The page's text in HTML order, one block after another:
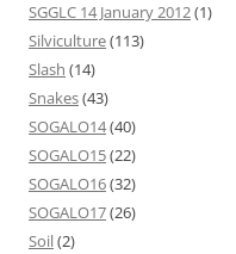
SGGLC 14 January 2012(1)
Silviculture(113)
Slash (14)
Snakes(43)
SOGALO14(40)
SOGALO15(22)
SOGALO16(32)
SOGALO17(26)
Soil(2)